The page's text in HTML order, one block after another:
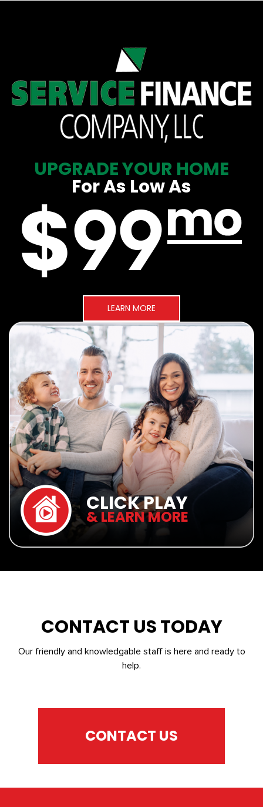
UPGRADE YOUR HOME
For As Low As
LEARN MORE
CLICK PLAY
& LEARN MORE
CONTACT US TODAY
Our friendly and knowledgable staff is here and ready to
help.
CONTACT US